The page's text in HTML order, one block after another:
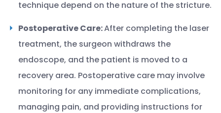
technique depend on the nature of the stricture.
Postoperative Care:After completing the laser
treatment, the surgeon withdraws the
endoscope, and the patient is moved to a
recovery area. Postoperative care may involve
monitoring for any immediate complications,
managing pain, and providing instructions for